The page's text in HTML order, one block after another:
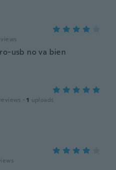
usb no va bien
reviews · 1 uploads